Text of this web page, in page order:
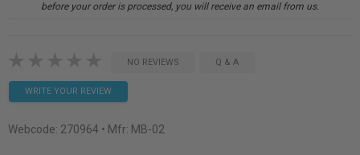
before your order is processed, you will receive an email from us.
NO REVIEWS Q & A
WRITE YOUR REVIEW
Webcode: 270964 • Mfr: MB-02